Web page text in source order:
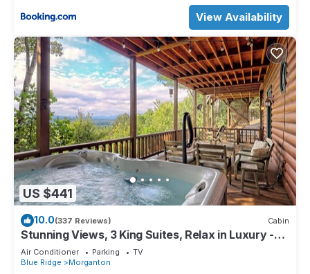
View Availability
US $441
10.0(337 Reviews) Cabin
Stunning Views, 3 King Suites, Relax in Luxury -
MasterPeace Cabin
Air Conditioner Parking
TV
Blue Ridge
Morganton